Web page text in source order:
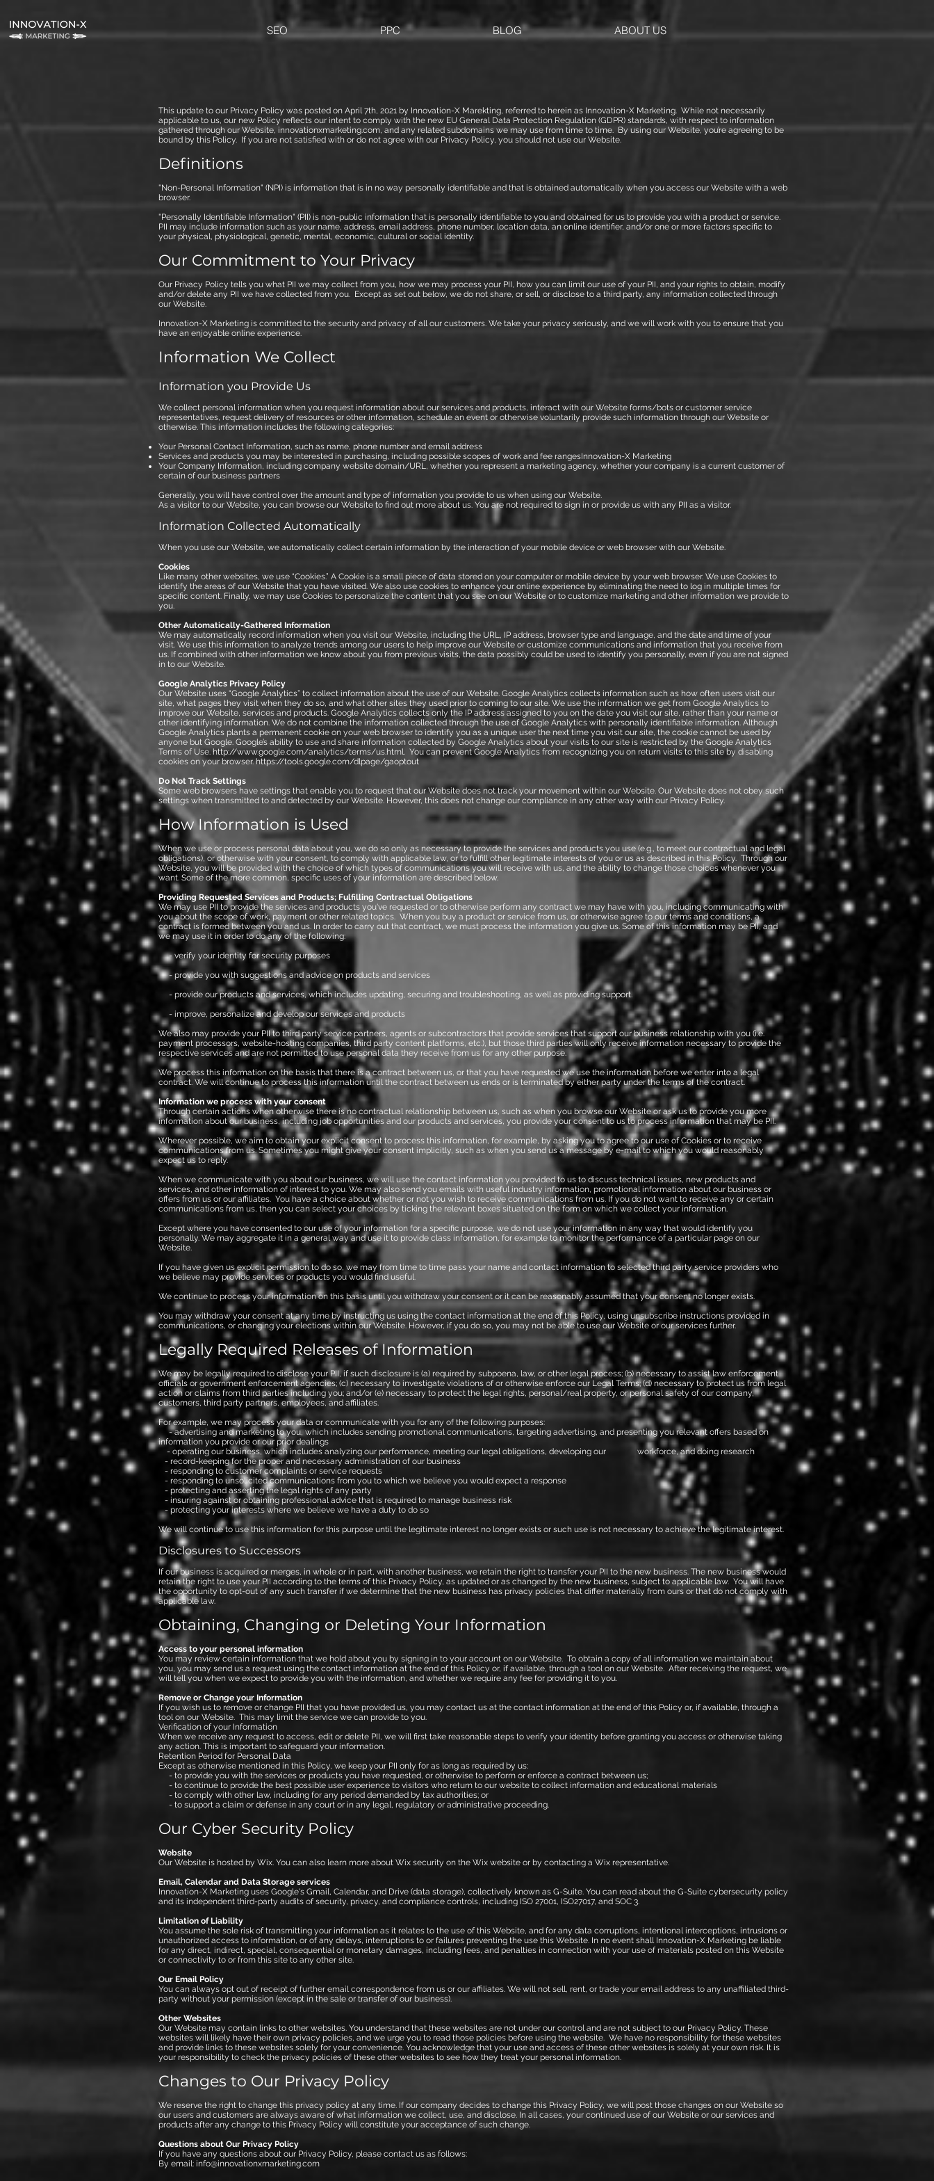
SEO PPC BLOG ABOUT US
This update to our Privacy Policy was posted on April 7th, 2021 by Innovation-X Marekting, referred to herein as Innovation-X Marketing. While not necessarily
applicable to us, our new Policy reflects our intent to comply with the new EU General Data Protection Regulation (GDPR) standards, with respect to information
gathered through our Website, innovationxmarketing.com, and any related subdomains we may use from time to time. By using our Website, you’re agreeing to be
bound by this Policy. If you are not satisfied with or do not agree with our Privacy Policy, you should not use our Website.
Definitions
"Non-Personal Information" (NPI) is information that is in no way personally identifiable and that is obtained automatically when you access our Website with a web
browser.
"Personally Identifiable Information" (PII) is non-public information that is personally identifiable to you and obtained for us to provide you with a product or service.
PII may include information such as your name, address, email address, phone number, location data, an online identifier, and/or one or more factors specific to
your physical, physiological, genetic, mental, economic, cultural or social identity.
Our Commitment to Your Privacy
Our Privacy Policy tells you what PII we may collect from you, how we may process your PII, how you can limit our use of your PII, and your rights to obtain, modify
and/or delete any PII we have collected from you. Except as set out below, we do not share, or sell, or disclose to a third party, any information collected through
our Website.
Innovation-X Marketing is committed to the security and privacy of all our customers. We take your privacy seriously, and we will work with you to ensure that you
have an enjoyable online experience.
Information We Collect
Information you Provide Us
We collect personal information when you request information about our services and products, interact with our Website forms/bots or customer service
representatives, request delivery of resources or other information, schedule an event or otherwise voluntarily provide such information through our Website or
otherwise. This information includes the following categories:
Your Personal Contact Information, such as name, phone number and email address
Services and products you may be interested in purchasing, including possible scopes of work and fee rangesInnovation-X Marketing
Your Company Information, including company website domain/URL, whether you represent a marketing agency, whether your company is a current customer of
certain of our business partners
Generally, you will have control over the amount and type of information you provide to us when using our Website.
As a visitor to our Website, you can browse our Website to find out more about us. You are not required to sign in or provide us with any PII as a visitor.
Information Collected Automatically
When you use our Website, we automatically collect certain information by the interaction of your mobile device or web browser with our Website.
Cookies
Like many other websites, we use “Cookies.” A Cookie is a small piece of data stored on your computer or mobile device by your web browser. We use Cookies to
identify the areas of our Website that you have visited. We also use cookies to enhance your online experience by eliminating the need to log in multiple times for
specific content. Finally, we may use Cookies to personalize the content that you see on our Website or to customize marketing and other information we provide to
you.
Other Automatically-Gathered Information
We may automatically record information when you visit our Website, including the URL, IP address, browser type and language, and the date and time of your
visit. We use this information to analyze trends among our users to help improve our Website or customize communications and information that you receive from
us. If combined with other information we know about you from previous visits, the data possibly could be used to identify you personally, even if you are not signed
in to our Website.
Google Analytics Privacy Policy
Our Website uses “Google Analytics” to collect information about the use of our Website. Google Analytics collects information such as how often users visit our
site, what pages they visit when they do so, and what other sites they used prior to coming to our site. We use the information we get from Google Analytics to
improve our Website, services and products. Google Analytics collects only the IP address assigned to you on the date you visit our site, rather than your name or
other identifying information. We do not combine the information collected through the use of Google Analytics with personally identifiable information. Although
Google Analytics plants a permanent cookie on your web browser to identify you as a unique user the next time you visit our site, the cookie cannot be used by
anyone but Google. Google’s ability to use and share information collected by Google Analytics about your visits to our site is restricted by the Google Analytics
Terms of Use.http://www.google.com/analytics/terms/us.html. You can prevent Google Analytics from recognizing you on return visits to this site by disabling
cookies on your browser.https://tools.google.com/dlpage/gaoptout
Do Not Track Settings
Some web browsers have settings that enable you to request that our Website does not track your movement within our Website. Our Website does not obey such
settings when transmitted to and detected by our Website. However, this does not change our compliance in any other way with our Privacy Policy.
How Information is Used
When we use or process personal data about you, we do so only as necessary to provide the services and products you use (e.g., to meet our contractual and legal
obligations), or otherwise with your consent, to comply with applicable law, or to fulfill other legitimate interests of you or us as described in this Policy. Through our
Website, you will be provided with the choice of which types of communications you will receive with us, and the ability to change those choices whenever you
want. Some of the more common, specific uses of your information are described below.
Providing Requested Services and Products; Fulfilling Contractual Obligations
We may use PII to provide the services and products you've requested or to otherwise perform any contract we may have with you, including communicating with
you about the scope of work, payment or other related topics. When you buy a product or service from us, or otherwise agree to our terms and conditions, a
contract is formed between you and us. In order to carry out that contract, we must process the information you give us. Some of this information may be PII, and
we may use it in order to do any of the following:
- verify your identity for security purposes
- provide you with suggestions and advice on products and services
- provide our products and services, which includes updating, securing and troubleshooting, as well as providing support.
- improve, personalize and develop our services and products
We also may provide your PII to third party service partners, agents or subcontractors that provide services that support our business relationship with you (i.e.
payment processors, website-hosting companies, third party content platforms, etc.), but those third parties will only receive information necessary to provide the
respective services and are not permitted to use personal data they receive from us for any other purpose.
We process this information on the basis that there is a contract between us, or that you have requested we use the information before we enter into a legal
contract. We will continue to process this information until the contract between us ends or is terminated by either party under the terms of the contract.
Information we process with your consent
Through certain actions when otherwise there is no contractual relationship between us, such as when you browse our Website or ask us to provide you more
information about our business, including job opportunities and our products and services, you provide your consent to us to process information that may be PII.
Wherever possible, we aim to obtain your explicit consent to process this information, for example, by asking you to agree to our use of Cookies or to receive
communications from us. Sometimes you might give your consent implicitly, such as when you send us a message by e-mail to which you would reasonably
expect us to reply.
When we communicate with you about our business, we will use the contact information you provided to us to discuss technical issues, new products and
services, and other information of interest to you. We may also send you emails with useful industry information, promotional information about our business or
offers from us or our affiliates. You have a choice about whether or not you wish to receive communications from us. If you do not want to receive any or certain
communications from us, then you can select your choices by ticking the relevant boxes situated on the form on which we collect your information.
Except where you have consented to our use of your information for a specific purpose, we do not use your information in any way that would identify you
personally. We may aggregate it in a general way and use it to provide class information, for example to monitor the performance of a particular page on our
Website.
If you have given us explicit permission to do so, we may from time to time pass your name and contact information to selected third party service providers who
we believe may provide services or products you would find useful.
We continue to process your information on this basis until you withdraw your consent or it can be reasonably assumed that your consent no longer exists.
You may withdraw your consent at any time by instructing us using the contact information at the end of this Policy, using unsubscribe instructions provided in
communications, or changing your elections within our Website. However, if you do so, you may not be able to use our Website or our services further.
Legally Required Releases of Information
We may be legally required to disclose your PII, if such disclosure is (a) required by subpoena, law, or other legal process; (b) necessary to assist law enforcement
officials or government enforcement agencies; (c) necessary to investigate violations of or otherwise enforce our Legal Terms; (d) necessary to protect us from legal
action or claims from third parties including you; and/or (e) necessary to protect the legal rights, personal/real property, or personal safety of our company,
customers, third party partners, employees, and affiliates.
For example, we may process your data or communicate with you for any of the following purposes:
- advertising and marketing to you, which includes sending promotional communications, targeting advertising, and presenting you relevant offers based on
information you provide or our prior dealings
- operating our business, which includes analyzing our performance, meeting our legal obligations, developing our workforce, and doing research
- record-keeping for the proper and necessary administration of our business
- responding to customer complaints or service requests
- responding to unsolicited communications from you to which we believe you would expect a response
- protecting and asserting the legal rights of any party
- insuring against or obtaining professional advice that is required to manage business risk
- protecting your interests where we believe we have a duty to do so
We will continue to use this information for this purpose until the legitimate interest no longer exists or such use is not necessary to achieve the legitimate interest.
Disclosures to Successors
If our business is acquired or merges, in whole or in part, with another business, we retain the right to transfer your PII to the new business. The new business would
retain the right to use your PII according to the terms of this Privacy Policy, as updated or as changed by the new business, subject to applicable law. You will have
the opportunity to opt-out of any such transfer if we determine that the new business has privacy policies that differ materially from ours or that do not comply with
applicable law.
Obtaining, Changing or Deleting Your Information
Access to your personal information​
You may review certain information that we hold about you by signing in to your account on our Website. To obtain a copy of all information we maintain about
you, you may send us a request using the contact information at the end of this Policy or, if available, through a tool on our Website. After receiving the request, we
will tell you when we expect to provide you with the information, and whether we require any fee for providing it to you.
Remove or Change your Information
If you wish us to remove or change PII that you have provided us, you may contact us at the contact information at the end of this Policy or, if available, through a
tool on our Website. This may limit the service we can provide to you.
Verification of your Information
When we receive any request to access, edit or delete PII, we will first take reasonable steps to verify your identity before granting you access or otherwise taking
any action. This is important to safeguard your information.
Retention Period for Personal Data
Except as otherwise mentioned in this Policy, we keep your PII only for as long as required by us:
- to provide you with the services or products you have requested, or otherwise to perform or enforce a contract between us;
- to continue to provide the best possible user experience to visitors who return to our website to collect information and educational materials
- to comply with other law, including for any period demanded by tax authorities; or
- to support a claim or defense in any court or in any legal, regulatory or administrative proceeding.
Our Cyber Security Policy
Website
Our Website is hosted by Wix. You can also learn more about Wix security on the Wix website or by contacting a Wix representative.
Email, Calendar and Data Storage services
Innovation-X Marketing uses Google's Gmail, Calendar, and Drive (data storage), collectively known as G-Suite. You can read about the G-Suite cybersecurity policy
and its independent third-party audits of security, privacy, and compliance controls, including ISO 27001, ISO27017, and SOC 3.
Limitation of Liability
You assume the sole risk of transmitting your information as it relates to the use of this Website, and for any data corruptions, intentional interceptions, intrusions or
unauthorized access to information, or of any delays, interruptions to or failures preventing the use this Website. In no event shall Innovation-X Marketing be liable
for any direct, indirect, special, consequential or monetary damages, including fees, and penalties in connection with your use of materials posted on this Website
or connectivity to or from this site to any other site.
Our Email Policy
You can always opt out of receipt of further email correspondence from us or our affiliates. We will not sell, rent, or trade your email address to any unaffiliated third-
party without your permission (except in the sale or transfer of our business).
Other Websites
Our Website may contain links to other websites. You understand that these websites are not under our control and are not subject to our Privacy Policy. These
websites will likely have their own privacy policies, and we urge you to read those policies before using the website. We have no responsibility for these websites
and provide links to these websites solely for your convenience. You acknowledge that your use and access of these other websites is solely at your own risk. It is
your responsibility to check the privacy policies of these other websites to see how they treat your personal information.
Changes to Our Privacy Policy
We reserve the right to change this privacy policy at any time. If our company decides to change this Privacy Policy, we will post those changes on our Website so
our users and customers are always aware of what information we collect, use, and disclose. In all cases, your continued use of our Website or our services and
products after any change to this Privacy Policy will constitute your acceptance of such change.
Questions about Our Privacy Policy
If you have any questions about our Privacy Policy, please contact us as follows:
By email: info@innovationxmarketing.com